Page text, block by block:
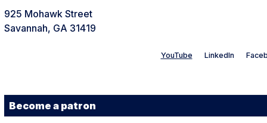
925 Mohawk Street
Savannah, GA 31419
YouTube LinkedIn
Become a patron